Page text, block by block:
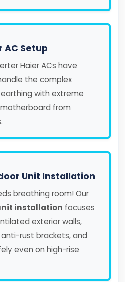
AC Setup
Haier ACs have
the complex
with extreme
from
Unit Installation
breathing room! Our
installation focuses
exterior walls,
rust brackets, and
even on high-rise